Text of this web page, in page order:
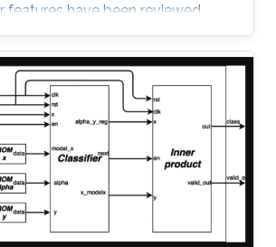
features have been reviewed
vector machine (SVM)
seizure detection. The work
the paper includes performance
through different metrics:
and specificity of multiple
features with linear support
(SVM). A comparison is
the